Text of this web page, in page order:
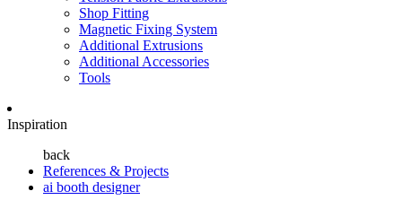
Shop Fitting
Magnetic Fixing System
Additional Extrusions
Additional Accessories
Tools
Inspiration
back
References & Projects
ai booth designer